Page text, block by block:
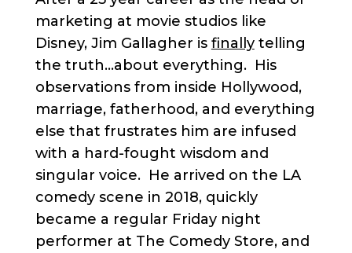
marketing at movie studios like
Disney, Jim Gallagher is finallytelling
the truth…about everything. His
observations from inside Hollywood,
marriage, fatherhood, and everything
else that frustrates him are infused
with a hard-fought wisdom and
singular voice. He arrived on the LA
comedy scene in 2018, quickly
became a regular Friday night
performer at The Comedy Store, and